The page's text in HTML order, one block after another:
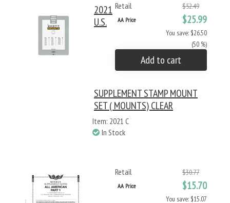
Retail $52.49
AA Price $25.99
You save: $26.50
(50 %)
Add to cart
2021
U.S.
SUPPLEMENT STAMP MOUNT
SET ( MOUNTS) CLEAR
Item: 2021 C
In Stock
Retail $30.77
AA Price $15.70
You save: $15.07